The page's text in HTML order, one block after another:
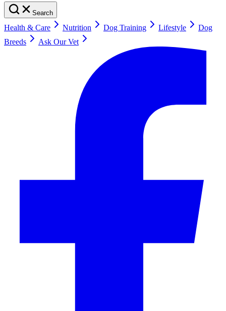
Search
Health & Care Nutrition Dog Training Lifestyle
Dog
Breeds
Ask Our Vet